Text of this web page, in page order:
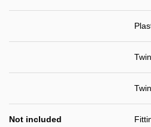
Not included